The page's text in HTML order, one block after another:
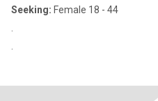
Seeking: Female 18 - 44